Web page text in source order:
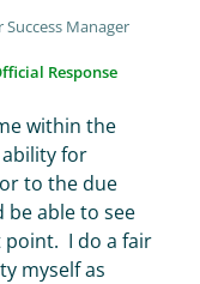
Manager
Response
within the
for
to the due
able to see
I do a fair
myself as